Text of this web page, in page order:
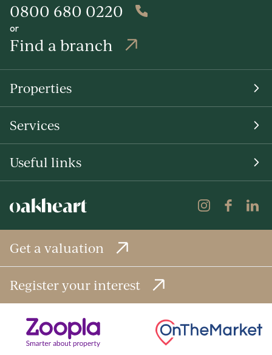
0800 680 0220
or
Find a branch
Properties
Services
Useful links
Get a valuation
Register your interest